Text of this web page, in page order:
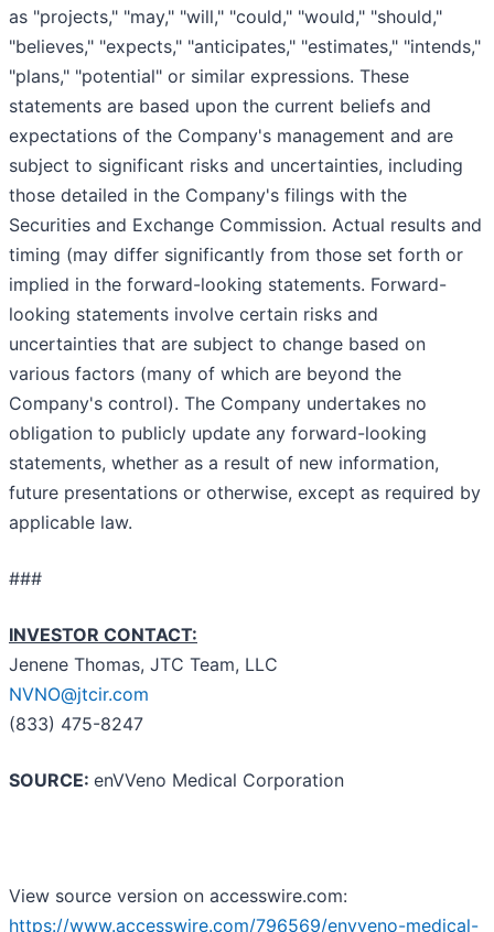
as "projects," "may," "will," "could," "would," "should,"
"believes," "expects," "anticipates," "estimates," "intends,"
"plans," "potential" or similar expressions. These
statements are based upon the current beliefs and
expectations of the Company's management and are
subject to significant risks and uncertainties, including
those detailed in the Company's filings with the
Securities and Exchange Commission. Actual results and
timing (may differ significantly from those set forth or
implied in the forward-looking statements. Forward-
looking statements involve certain risks and
uncertainties that are subject to change based on
various factors (many of which are beyond the
Company's control). The Company undertakes no
obligation to publicly update any forward-looking
statements, whether as a result of new information,
future presentations or otherwise, except as required by
applicable law.
###
INVESTOR CONTACT:
Jenene Thomas, JTC Team, LLC
NVNO@jtcir.com
(833) 475-8247
SOURCE: enVVeno Medical Corporation
View source version on accesswire.com:
https://www.accesswire.com/796569/envveno-medical-